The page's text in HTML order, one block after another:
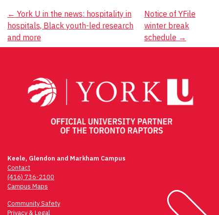
Post
navigation
← York U in the news: hospitality in
hospitals, Black youth-led research
and more
Notice of YFile
winter break
schedule →
Keele, Glendon and Markham Campus
Contact
(416) 736-2100
Campus Maps
Community Safety
Privacy & Legal